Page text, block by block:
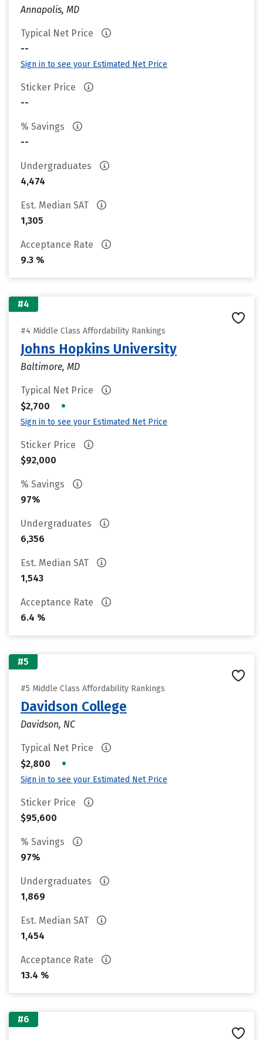
Annapolis, MD
Typical Net Price
--
Sign in to see your Estimated Net Price
Sticker Price
--
% Savings
--
Undergraduates
4,474
Est. Median SAT
1,305
Acceptance Rate
9.3 %
#4
#4 Middle Class Affordability Rankings
Johns Hopkins University
Baltimore, MD
Typical Net Price
$2,700
•
Sign in to see your Estimated Net Price
Sticker Price
$92,000
% Savings
97%
Undergraduates
6,356
Est. Median SAT
1,543
Acceptance Rate
6.4 %
#5
#5 Middle Class Affordability Rankings
Davidson College
Davidson, NC
Typical Net Price
$2,800
•
Sign in to see your Estimated Net Price
Sticker Price
$95,600
% Savings
97%
Undergraduates
1,869
Est. Median SAT
1,454
Acceptance Rate
13.4 %
#6